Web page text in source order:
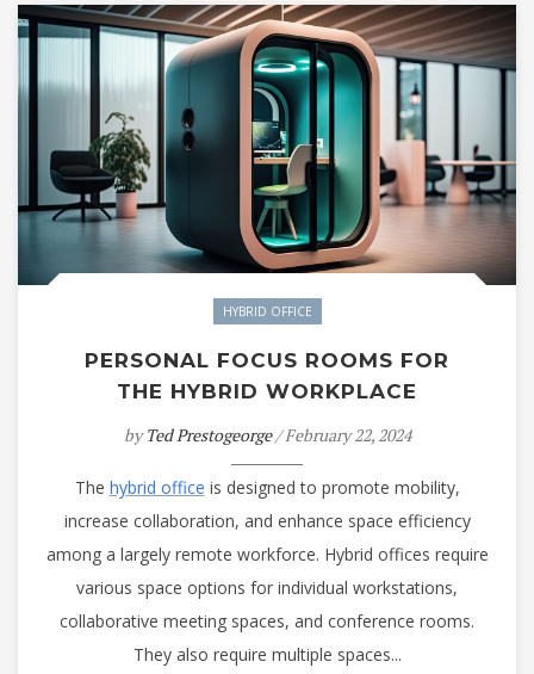
HYBRID OFFICE
PERSONAL FOCUS ROOMS FOR
THE HYBRID WORKPLACE
byTed Prestogeorge/ February 22, 2024
The hybrid office is designed to promote mobility,
increase collaboration, and enhance space efficiency
among a largely remote workforce. Hybrid offices require
various space options for individual workstations,
collaborative meeting spaces, and conference rooms.
They also require multiple spaces...